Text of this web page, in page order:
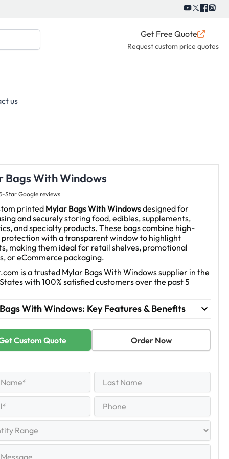
Get Free Quote
Request custom price quotes
us
Bags With Windows
Star Google reviews
printed Mylar Bags With Windowsdesigned for
and securely storing food, edibles, supplements,
and specialty products. These bags combine high-
with a transparent window to highlight
making them ideal for retail shelves, promotional
or eCommerce packaging.
is a trusted Mylar Bags With Windows supplier in the
with 100% satisfied customers over the past 5
With Windows: Key Features & Benefits
Custom Quote Order Now
Name
Last